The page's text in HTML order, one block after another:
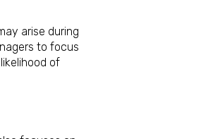
arise during
to focus
of